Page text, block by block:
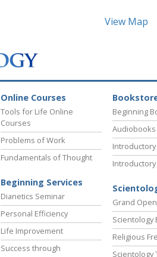
View Map
Online Courses
Tools for Life Online
Courses
Problems of Work
Fundamentals of Thought
Beginning Services
Dianetics Seminar
Personal Efficiency
Life Improvement
Success through
Beginning
Audiobooks
Introductory
Grand
Scientology
Religious
Scientology